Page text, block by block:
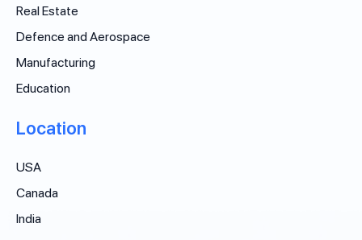
Real Estate
Defence and Aerospace
Manufacturing
Education
Location
USA
Canada
India